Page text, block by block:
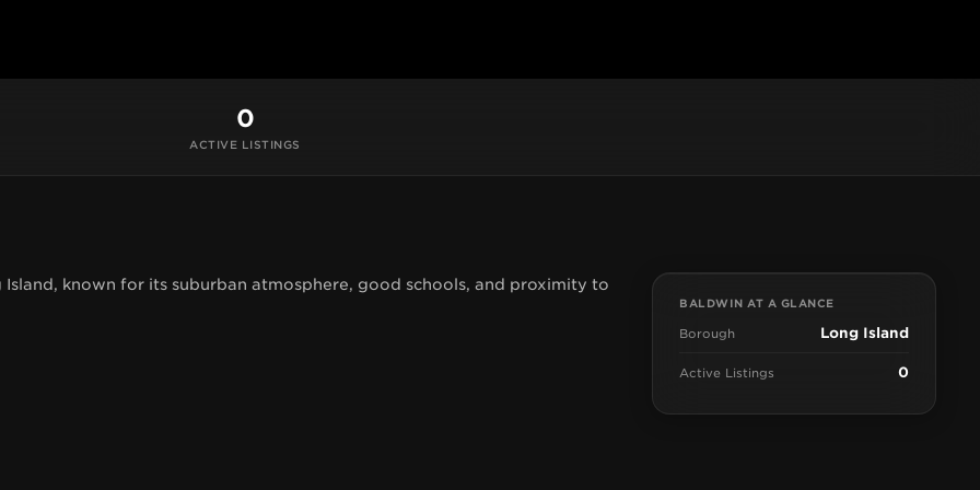
0
ACTIVE LISTINGS
known for its suburban atmosphere, good schools, and proximity to
BALDWIN AT A GLANCE
Borough Long Island
Active Listings 0